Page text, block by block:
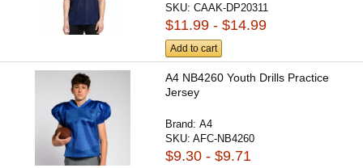
SKU:CAAK-DP20311
$11.99 - $14.99
Add to cart
A4 NB4260 Youth Drills Practice
Jersey
Brand:A4
SKU:AFC-NB4260
$9.30 - $9.71